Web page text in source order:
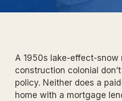
A 1950s lake-effect-snow
construction colonial
policy. Neither does a
home with a mortgage